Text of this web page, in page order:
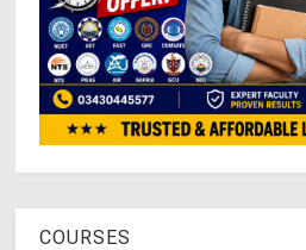
COURSES